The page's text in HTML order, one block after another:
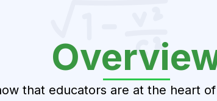
that educators are at the heart